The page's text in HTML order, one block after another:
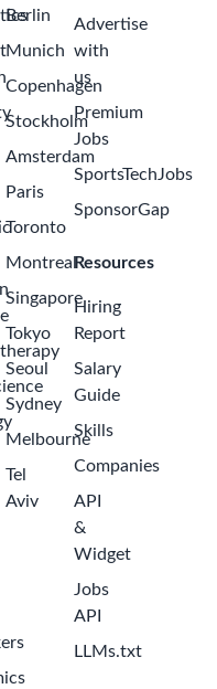
Berlin
Munich
Copenhagen
Stockholm
Amsterdam
Paris
Toronto
Montreal
Singapore
Tokyo
Seoul
Sydney
Melbourne
Tel
Aviv
Advertise
with
us
Premium
Jobs
SportsTechJobs
SponsorGap
Resources
Hiring
Report
Salary
Guide
Skills
Companies
API
&
Widget
Jobs
API
LLMs.txt